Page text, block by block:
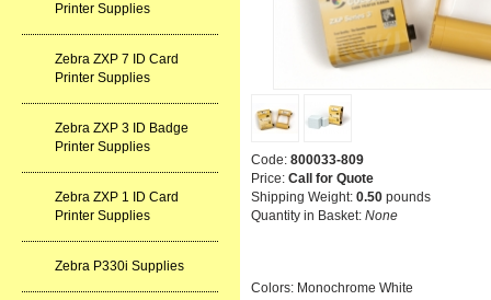
Printer Supplies
Zebra ZXP 7 ID Card
Printer Supplies
Zebra ZXP 3 ID Badge
Printer Supplies
Zebra ZXP 1 ID Card
Printer Supplies
Zebra P330i Supplies
Code: 800033-809
Price: Call for Quote
Shipping Weight: 0.50 pounds
Quantity in Basket: None
Colors: Monochrome White